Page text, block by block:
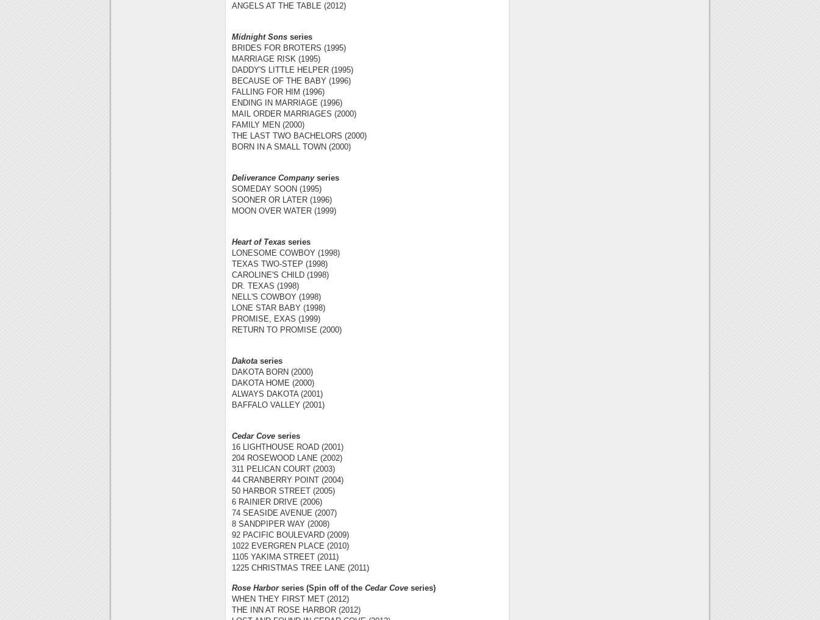
ANGELS AT THE TABLE (2012)
Midnight Sons series
BRIDES FOR BROTERS (1995)
MARRIAGE RISK (1995)
DADDY'S LITTLE HELPER (1995)
BECAUSE OF THE BABY (1996)
FALLING FOR HIM (1996)
ENDING IN MARRIAGE (1996)
MAIL ORDER MARRIAGES (2000)
FAMILY MEN (2000)
THE LAST TWO BACHELORS (2000)
BORN IN A SMALL TOWN (2000)
Deliverance Companyseries
SOMEDAY SOON (1995)
SOONER OR LATER (1996)
MOON OVER WATER (1999)
Heart of Texas series
LONESOME COWBOY (1998)
TEXAS TWO-STEP (1998)
CAROLINE'S CHILD (1998)
DR. TEXAS (1998)
NELL'S COWBOY (1998)
LONE STAR BABY (1998)
PROMISE, EXAS (1999)
RETURN TO PROMISE (2000)
Dakota series
DAKOTA BORN (2000)
DAKOTA HOME (2000)
ALWAYS DAKOTA (2001)
BAFFALO VALLEY (2001)
Cedar Cove series
16 LIGHTHOUSE ROAD (2001)
204 ROSEWOOD LANE (2002)
311 PELICAN COURT (2003)
44 CRANBERRY POINT (2004)
50 HARBOR STREET (2005)
6 RAINIER DRIVE (2006)
74 SEASIDE AVENUE (2007)
8 SANDPIPER WAY (2008)
92 PACIFIC BOULEVARD (2009)
1022 EVERGREN PLACE (2010)
1105 YAKIMA STREET (2011)
1225 CHRISTMAS TREE LANE (2011)
Rose Harborseries (Spin off of the Cedar Cove series)
WHEN THEY FIRST MET (2012)
THE INN AT ROSE HARBOR (2012)